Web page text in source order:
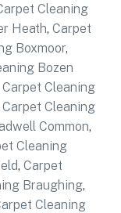
Cleaning
Heath, Carpet
Boxmoor,
Bozen
Carpet Cleaning
Carpet Cleaning
Common,
Cleaning
, Carpet
Braughing,
Cleaning